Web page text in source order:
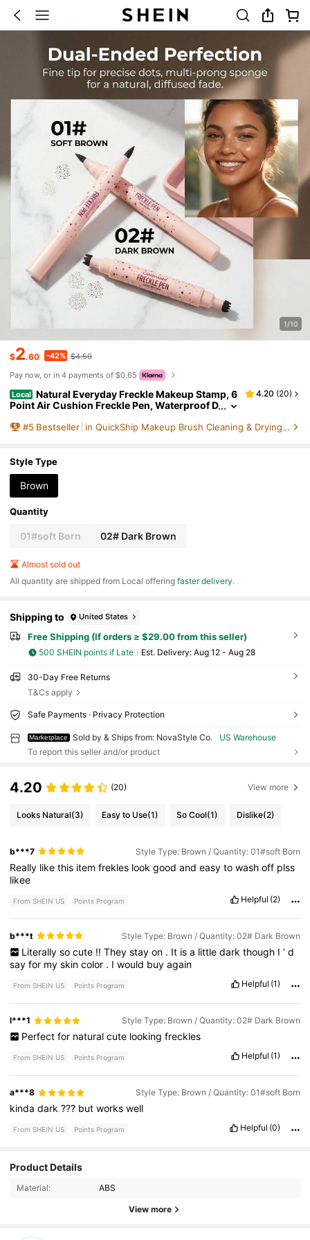
1/10
$2.60 -42% $4.50
Pay now, or in 4 payments of $0.65
Local Natural Everyday Freckle Makeup Stamp, 6
Point Air Cushion Freckle Pen, Waterproof D
4.20 (20)
#5 Bestseller in QuickShip Makeup Brush Cleaning & Drying Tools
Style Type
Brown
Quantity
01#soft Born 02# Dark Brown
Almost sold out
All quantity are shipped from Local offeringfaster delivery.
Shipping to United States
Free Shipping (If orders ≥ $29.00 from this seller)
500 SHEIN points if Late ​Est. Delivery: Aug 12 - Aug 28
30-Day Free Returns
T&Cs apply
Safe Payments · Privacy Protection
Marketplace Sold by & Ships from: NovaStyle Co.
US Warehouse
To report this seller and/or product
4.20 (20) View more
Looks Natural(3) Easy to Use(1) So Cool(1) Dislike(2)
b***7 Style Type: Brown / Quantity: 01#soft Born
Really likethis itemfrekles lookgoodandeasytowashoff plss
likee
From SHEIN US Points Program Helpful (2)
b***t Style Type: Brown / Quantity: 02# Dark Brown
Literally so cute !! They stay on . It is a little dark though I ’ d
sayfor myskincolor . Iwould buyagain
From SHEIN US Points Program Helpful (1)
l***1 Style Type: Brown / Quantity: 02# Dark Brown
Perfect for natural cute looking freckles
From SHEIN US Points Program Helpful (1)
a***8 Style Type: Brown / Quantity: 01#soft Born
kindadark??? butworkswell
From SHEIN US Points Program Helpful (0)
Product Details
Material: ABS
View more
4.56
10 Followers